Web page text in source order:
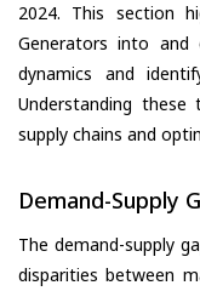
2024. This section
Generators into
dynamics and
Understanding these
supply chains and
Demand-Supply
The demand-supply
disparities between